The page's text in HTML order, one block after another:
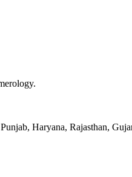
Haryana, Rajasthan,